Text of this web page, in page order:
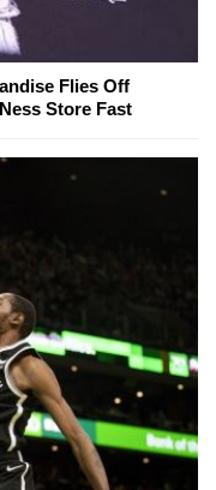
Flies Off
Store Fast